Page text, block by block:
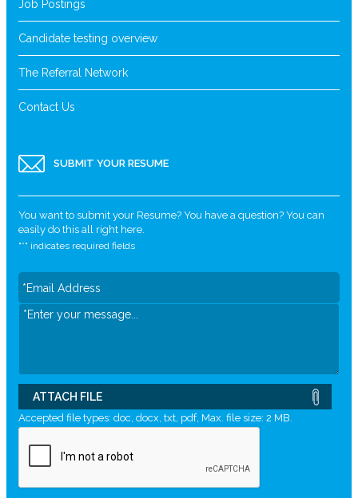
Job Postings
Candidate testing overview
The Referral Network
Contact Us
SUBMIT YOUR RESUME
You want to submit your Resume? You have a question? You can
easily do this all right here.
"*" indicates required fields
ATTACH FILE
Accepted file types: doc, docx, txt, pdf, Max. file size: 2 MB.